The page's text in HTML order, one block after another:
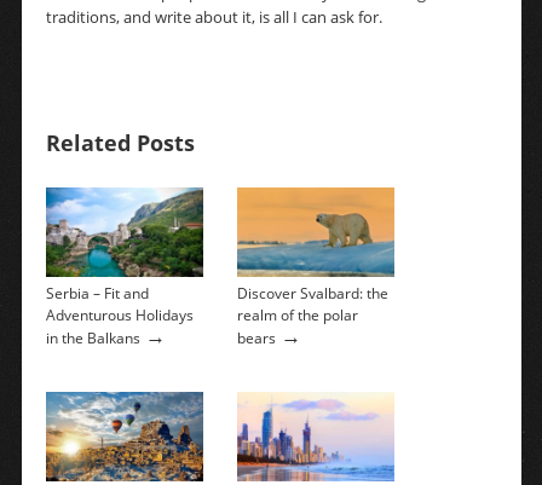
traditions, and write about it, is all I can ask for.
Related Posts
Serbia – Fit and
Adventurous Holidays
in the Balkans →
Discover Svalbard: the
realm of the polar
bears →